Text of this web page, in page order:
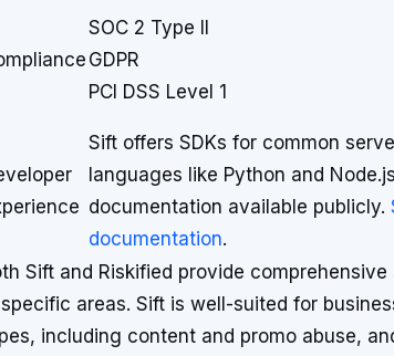
SOC 2 Type II
GDPR
PCI DSS Level 1
Sift offers SDKs for common
languages like Python and
documentation available publicly.
documentation.
Sift and Riskified provide
areas. Sift is well-suited for
including content and promo abuse,